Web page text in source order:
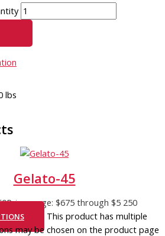
lbs
Gelato-45
Price range: $675 through $5 250
This product has multiple
may be chosen on the product page